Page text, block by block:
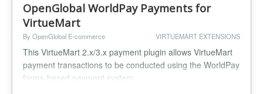
OpenGlobal WorldPay Payments for
VirtueMart
By OpenGlobal E-commerce VIRTUEMART EXTENSIONS
This VirtueMart 2.x/3.x payment plugin allows VirtueMart
payment transactions to be conducted using the WorldPay
forms-based payment system....